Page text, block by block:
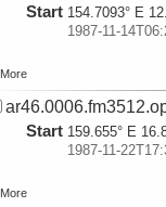
Start 154.7093° E
1987-11-
More
Start 159.655° E
1987-11-
More